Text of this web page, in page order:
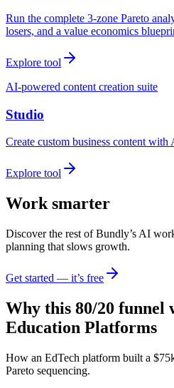
Run the complete 3-zone Pareto
losers, and a value economics
Explore tool
AI-powered content creation suite
Studio
Create custom business content with
Explore tool
Work smarter
Discover the rest of Bundly’s AI
planning that slows growth.
Get started — it’s free
Why this 80/20 funnel
Education Platforms
How an EdTech platform built a
Pareto sequencing.